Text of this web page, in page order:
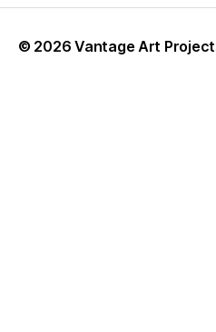
© 2026Vantage Art